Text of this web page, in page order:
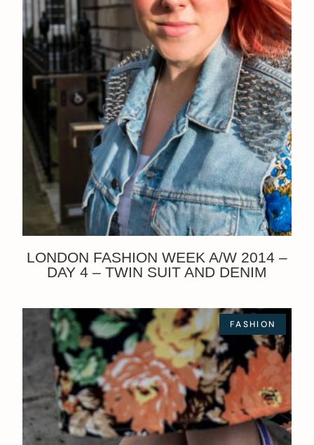
LONDON FASHION WEEK A/W 2014 –
DAY 4 – TWIN SUIT AND DENIM
FASHION